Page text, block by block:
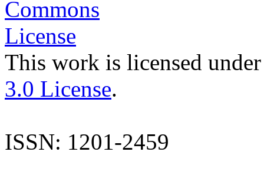
This work is licensed
3.0 License.
ISSN: 1201-2459